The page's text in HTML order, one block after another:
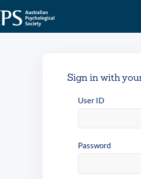
Sign in with
User ID
Password